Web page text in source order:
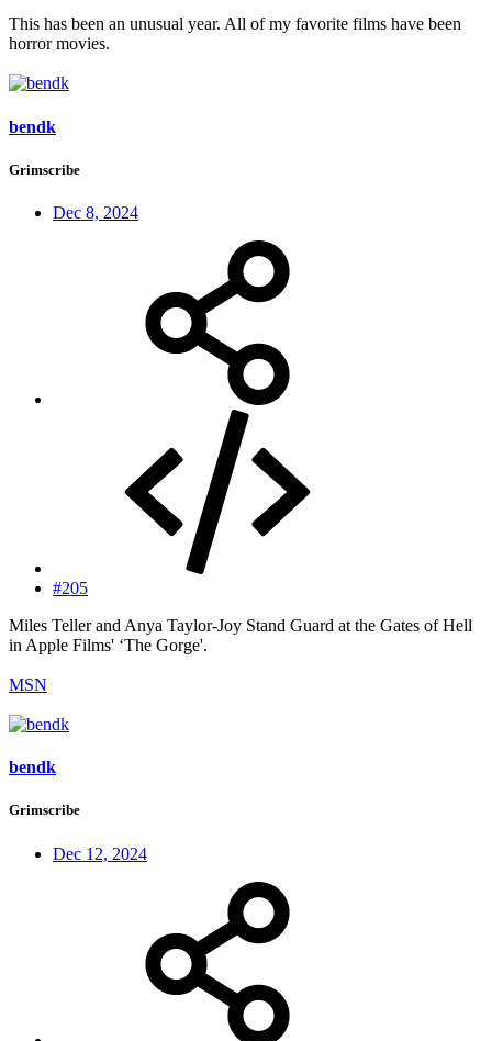
This has been an unusual year. All of my favorite films have been
horror movies.
bendk
Grimscribe
Dec 8, 2024
#205
Miles Teller and Anya Taylor-Joy Stand Guard at the Gates of Hell
in Apple Films' ‘The Gorge'.
MSN
bendk
Grimscribe
Dec 12, 2024